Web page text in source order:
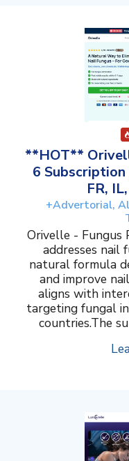
**HOT**
6 Subscription
FR,
+Advertorial,
Orivelle - Fungus
addresses nail
natural formula
and improve
aligns with
targeting fungal
countries.The